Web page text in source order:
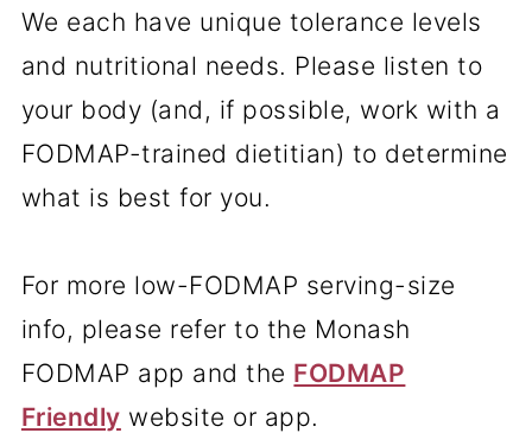
We each have unique tolerance levels
and nutritional needs. Please listen to
your body (and, if possible, work with a
FODMAP-trained dietitian) to determine
what is best for you.
For more low-FODMAP serving-size
info, please refer to the Monash
FODMAP app and the FODMAP
Friendly website or app.